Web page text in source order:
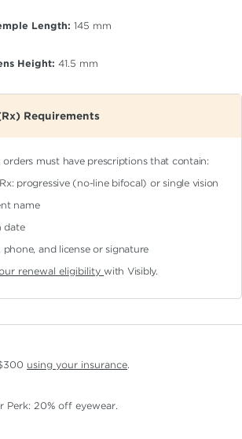
Length: 145 mm
Height: 41.5 mm
Requirements
orders must have prescriptions that contain:
progressive (no-line bifocal)or single vision
name
date
phone, and license or signature
renewal eligibilitywith Visibly.
using your insurance.
Perk: 20% off eyewear.